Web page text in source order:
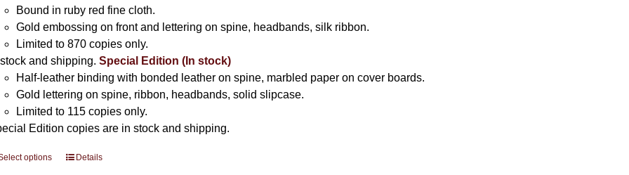
Bound in ruby red fine cloth.
Gold embossing on front and lettering on spine, headbands, silk ribbon.
Limited to 870 copies only.
stock and shipping.Special Edition (In stock)
Half-leather binding with bonded leather on spine, marbled paper on cover boards.
Gold lettering on spine, ribbon, headbands, solid slipcase.
Limited to 115 copies only.
Edition copies are in stock and shipping.
options
ThisDetails